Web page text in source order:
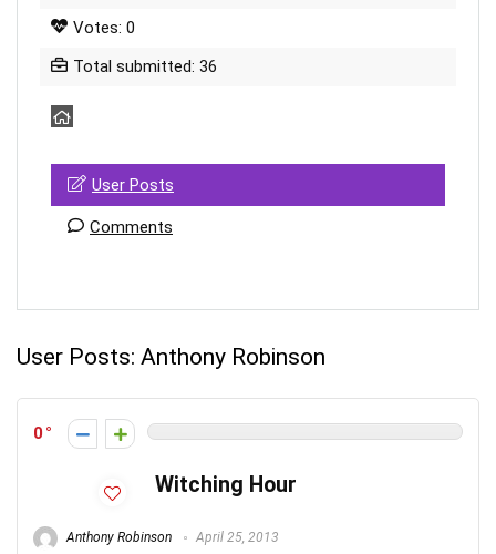
Votes: 0
Total submitted: 36
User Posts
Comments
User Posts: Anthony Robinson
0
Witching Hour
Anthony Robinson April 25, 2013